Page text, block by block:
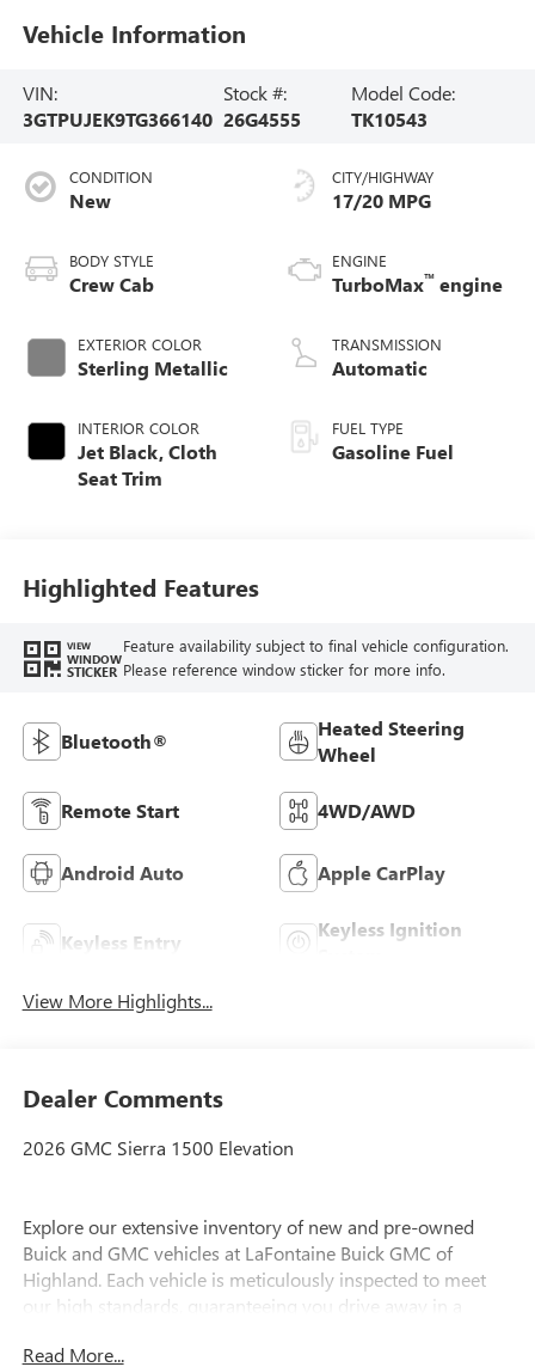
Vehicle Information
VIN:
3GTPUJEK9TG366140
Stock #:
26G4555
Model Code:
TK10543
CONDITION
New
BODY STYLE
Crew Cab
EXTERIOR COLOR
Sterling Metallic
INTERIOR COLOR
Jet Black, Cloth
Seat Trim
CITY/HIGHWAY
17/20 MPG
ENGINE
TurboMax™ engine
TRANSMISSION
Automatic
FUEL TYPE
Gasoline Fuel
Highlighted Features
VIEW
WINDOW
STICKER
Feature availability subject to final vehicle configuration.
Please reference window sticker for more info.
Bluetooth®
Heated Steering
Wheel
Remote Start 4WD/AWD
Android Auto Apple CarPlay
Keyless Entry
Keyless Ignition
View More Highlights...
Dealer Comments
2026 GMC Sierra 1500 Elevation
Explore our extensive inventory of new and pre-owned
Buick and GMC vehicles at LaFontaine Buick GMC of
Highland. Each vehicle is meticulously inspected to meet
our high standards, guaranteeing you drive away in a
more than just a car; you get the LaFontaine Family Deal.
Read More...